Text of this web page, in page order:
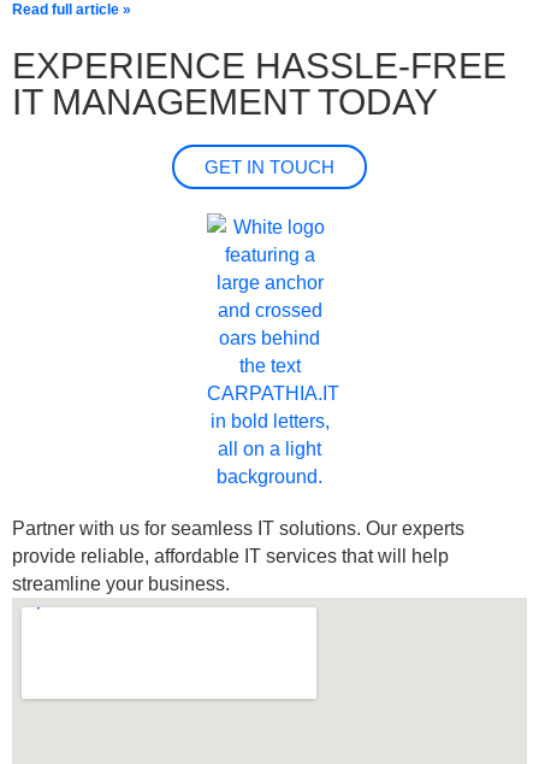
Read full article »
EXPERIENCE HASSLE-FREE
IT MANAGEMENT TODAY
GET IN TOUCH
Partner with us for seamless IT solutions. Our experts
provide reliable, affordable IT services that will help
streamline your business.